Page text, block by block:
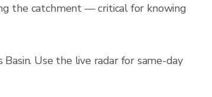
the catchment — critical for knowing
Use the live radar for same-day